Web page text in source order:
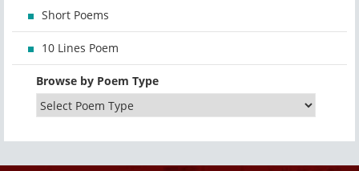
Short Poems
10 Lines Poem
Browse by Poem Type